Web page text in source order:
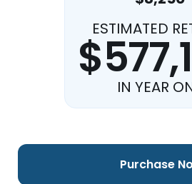
ESTIMATED
IN YEAR
Purchase